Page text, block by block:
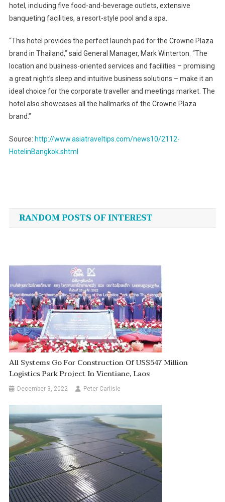
hotel, including five food-and-beverage outlets, extensive
banqueting facilities, a resort-style pool and a spa.
“This hotel provides the perfect launch pad for the Crowne Plaza
brand in Thailand,” said General Manager, Mark Winterton. “The
location and business-oriented services and facilities – promising
a great night’s sleep and intuitive business solutions – make it an
ideal choice for the corporate traveller and meetings market. The
hotel also showcases all the hallmarks of the Crowne Plaza
brand.”
Source: http://www.asiatraveltips.com/news10/2112-
HotelinBangkok.shtml
navigation
RANDOM POSTS OF INTEREST
All Systems Go For Construction Of US$547 Million
Logistics Park Project In Vientiane, Laos
December 3, 2022 Peter Carlisle